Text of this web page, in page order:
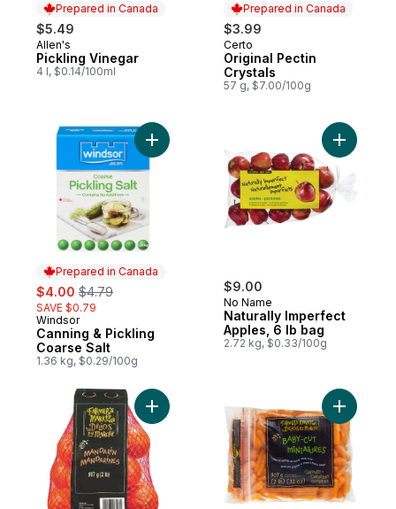
Prepared in Canada
$5.49
Prepared in Canada
Allen's
Pickling Vinegar
4 l, $0.14/100ml
Prepared in Canada
$3.99
Prepared in Canada
Certo
Original Pectin
Crystals
57 g, $7.00/100g
Prepared in Canada
sale:
$4.00 , formerly:
$4.79
SAVE $0.79
Prepared in Canada
Windsor
Canning & Pickling
Coarse Salt
1.36 kg, $0.29/100g
Add Canning & Pickling Coarse Salt to
$9.00
No Name
Naturally Imperfect
Apples, 6 lb bag
2.72 kg, $0.33/100g
Add
Add Mandarin Oranges, 2 lb bag to cart
Add Mini